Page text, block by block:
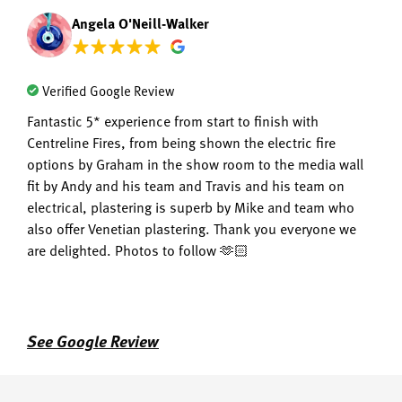
Angela O'Neill-Walker
Verified Google Review
Fantastic 5* experience from start to finish with
Centreline Fires, from being shown the electric fire
options by Graham in the show room to the media wall
fit by Andy and his team and Travis and his team on
electrical, plastering is superb by Mike and team who
also offer Venetian plastering. Thank you everyone we
are delighted. Photos to follow 🫶🏻
See Google Review